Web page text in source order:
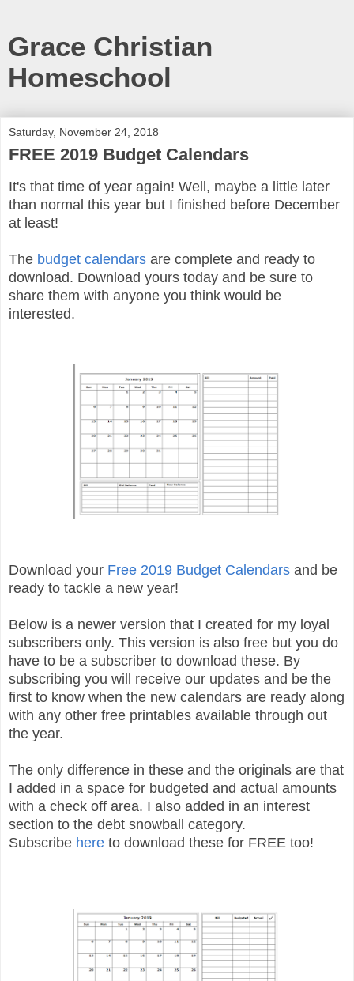
Grace Christian
Homeschool
Saturday, November 24, 2018
FREE 2019 Budget Calendars
It's that time of year again! Well, maybe a little later
than normal this year but I finished before December
at least!
The budget calendars are complete and ready to
download. Download yours today and be sure to
share them with anyone you think would be
interested.
Download your Free 2019 Budget Calendars and be
ready to tackle a new year!
Below is a newer version that I created for my loyal
subscribers only. This version is also free but you do
have to be a subscriber to download these. By
subscribing you will receive our updates and be the
first to know when the new calendars are ready along
with any other free printables available through out
the year.
The only difference in these and the originals are that
I added in a space for budgeted and actual amounts
with a check off area. I also added in an interest
section to the debt snowball category.
Subscribe here to download these for FREE too!